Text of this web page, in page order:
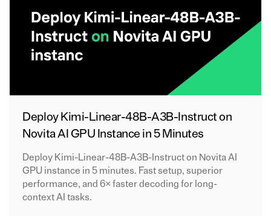
Deploy Kimi-Linear-48B-A3B-Instruct on
Novita AI GPU Instance in 5 Minutes
Deploy Kimi-Linear-48B-A3B-Instruct on Novita AI
GPU instance in 5 minutes. Fast setup, superior
performance, and 6× faster decoding for long-
context AI tasks.